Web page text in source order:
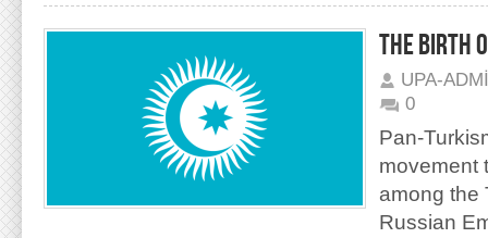
THE BIRTH
UPA-
0
Pan-
movement
among the
Russian